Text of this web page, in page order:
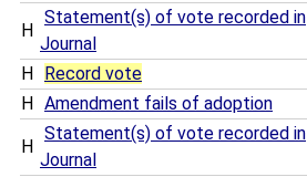
H
Statement(s) of vote recorded in
Journal
H Record vote
H
Amendment fails of adoption
H
Statement(s) of vote recorded in
Journal